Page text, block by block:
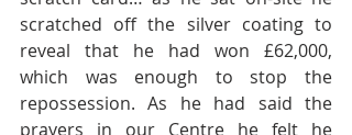
scratched off the silver coating to
reveal that he had won £62,000,
which was enough to stop the
repossession. As he had said the
prayers in our Centre he felt he